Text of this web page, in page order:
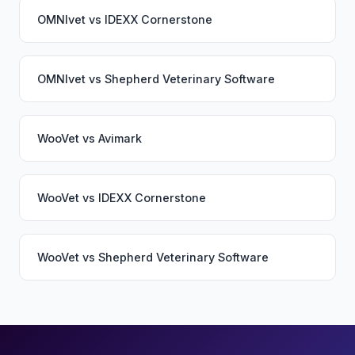
OMNIvet vs IDEXX Cornerstone
OMNIvet vs Shepherd Veterinary Software
WooVet vs Avimark
WooVet vs IDEXX Cornerstone
WooVet vs Shepherd Veterinary Software